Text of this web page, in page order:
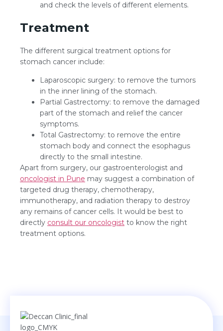
and check the levels of different elements.
Treatment
The different surgical treatment options for
stomach cancer include:
Laparoscopic surgery: to remove the tumors
in the inner lining of the stomach.
Partial Gastrectomy: to remove the damaged
part of the stomach and relief the cancer
symptoms.
Total Gastrectomy: to remove the entire
stomach body and connect the esophagus
directly to the small intestine.
Apart from surgery, our gastroenterologist and
oncologist in Pune may suggest a combination of
targeted drug therapy, chemotherapy,
immunotherapy, and radiation therapy to destroy
any remains of cancer cells. It would be best to
directly consult our oncologist to know the right
treatment options.